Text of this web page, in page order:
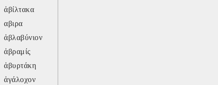
ἀβίλτακα
αβιρα
ἀβλαβύνιον
ἀβραμίς
ἀβυρτάκη
ἀγάλοχον